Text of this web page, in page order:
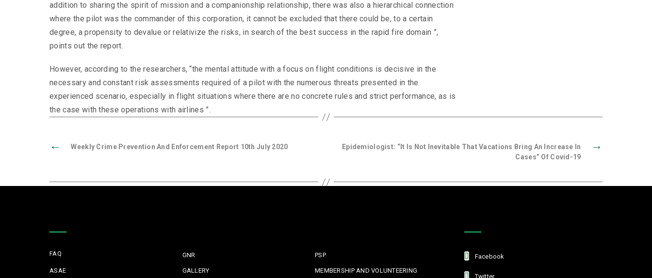
addition to sharing the spirit of mission and a companionship relationship, there was also a hierarchical connection
where the pilot was the commander of this corporation, it cannot be excluded that there could be, to a certain
degree, a propensity to devalue or relativize the risks, in search of the best success in the rapid fire domain ”,
points out the report.
However, according to the researchers, “the mental attitude with a focus on flight conditions is decisive in the
necessary and constant risk assessments required of a pilot with the numerous threats presented in the
experienced scenario, especially in flight situations where there are no concrete rules and strict performance, as is
the case with these operations with airlines ”.
← Weekly Crime Prevention And Enforcement Report 10th July 2020 →
Epidemiologist: “It Is Not Inevitable That Vacations Bring An Increase In
Cases” Of Covid-19
FAQ GNR PSP
ASAE GALLERY MEMBERSHIP AND VOLUNTEERING
Facebook
Twitter